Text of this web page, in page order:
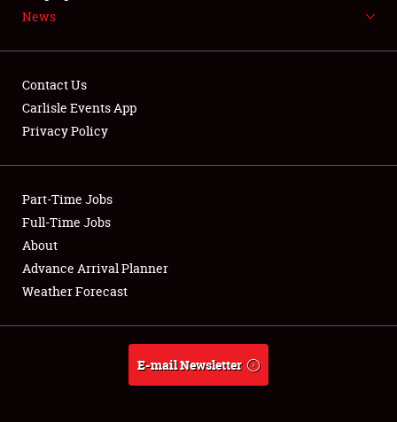
NEWS
Club Relations
Full-Time Jobs
About
Weather Forecast
News
Contact Us
Carlisle Events App
Privacy Policy
Part-Time Jobs
Full-Time Jobs
About
Advance Arrival Planner
Weather Forecast
E-mail Newsletter